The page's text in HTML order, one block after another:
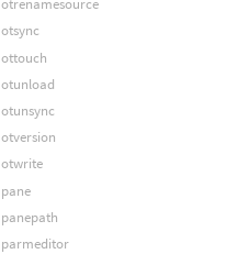
otrenamesource
otsync
ottouch
otunload
otunsync
otversion
otwrite
pane
panepath
parmeditor